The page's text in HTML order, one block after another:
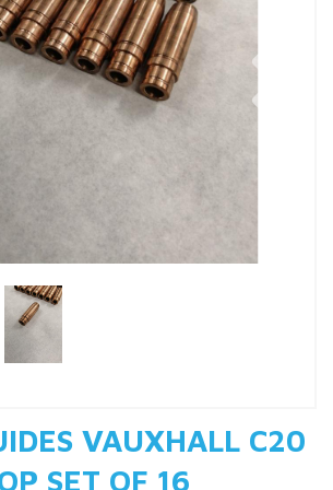
VAUXHALL C20
SET OF 16